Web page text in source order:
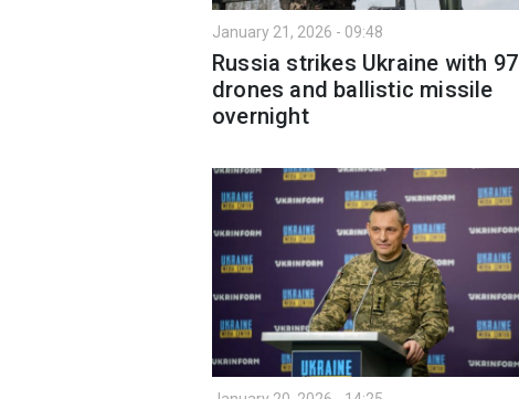
January 21, 2026 - 09:48
Russia strikes Ukraine with 97
drones and ballistic missile
overnight